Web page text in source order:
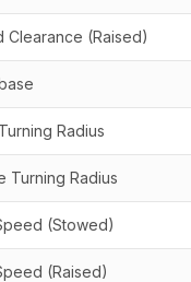
Clearance (Raised)
Radius
Turning Radius
(Stowed)
(Raised)